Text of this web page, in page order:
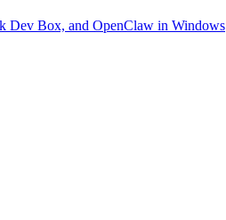
Dev Box, and OpenClaw in Windows